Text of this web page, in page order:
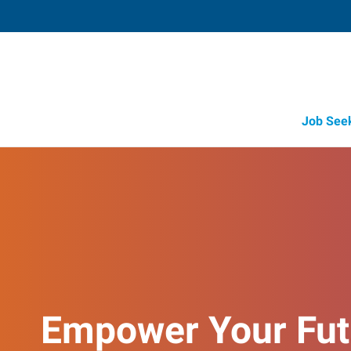
Job
Empower Your